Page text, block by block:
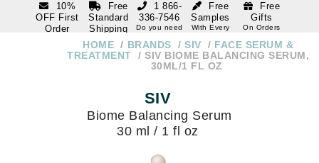
10%
OFF First
Order
Free
Standard
Shipping
Over $250
Free
Samples
With Every
Free
Gifts
On Orders
1 866-
336-7546
Do you need
336-7546
HOME BRANDS SIV
FACE SERUM &
TREATMENT
SIV BIOME BALANCING SERUM,
30ML/1 FL OZ
SIV
Biome Balancing Serum
30 ml / 1 fl oz